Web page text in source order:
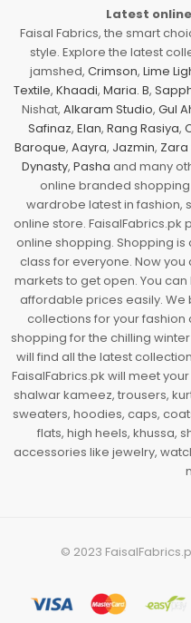
Latest
Faisal Fabrics, the smart
style. Explore the latest
jamshed, Crimson, Lime
Textile, Khaadi, Maria. B,
Nishat, Alkaram Studio, Gul
Safinaz, Elan, Rang Rasiya,
Baroque, Aayra, Jazmin,
Dynasty, Pasha and many
online branded
wardrobe latest in fashion,
online store.
online shopping. Shopping is
class for everyone. Now you
markets to get open. You
affordable prices easily. We
collections for your fashion
shopping for the chilling
will find all the latest
FaisalFabrics.pk will meet
shalwar kameez, trousers,
sweaters, hoodies, caps,
flats, high heels, khussa,
accessories like jewelry,
© 2023